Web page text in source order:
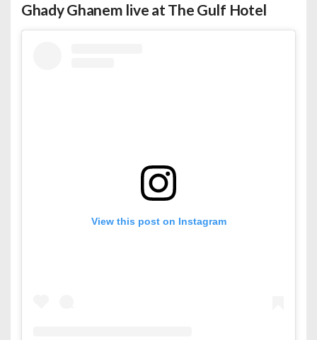
Ghady Ghanem live at The Gulf Hotel
View this post on Instagram